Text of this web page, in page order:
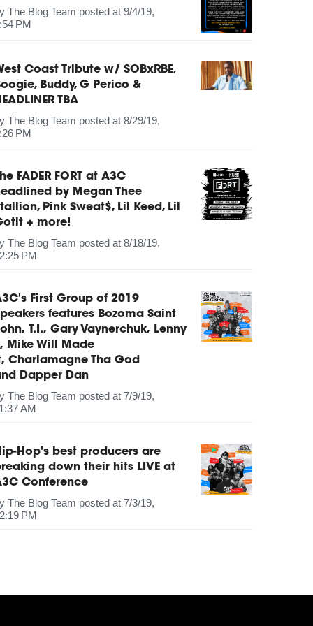
The Blog Team posted at 9/4/19,
PM
Coast Tribute w/ SOBxRBE,
Buddy, G Perico &
TBA
The Blog Team posted at 8/29/19,
PM
FADER FORT at A3C
by Megan Thee
Pink Sweat$, Lil Keed, Lil
+ more!
The Blog Team posted at 8/18/19,
PM
First Group of 2019
features Bozoma Saint
T.I., Gary Vaynerchuk, Lenny
Mike Will Made
Charlamagne Tha God
Dapper Dan
The Blog Team posted at 7/9/19,
AM
Hop's best producers are
down their hits LIVE at
Conference
The Blog Team posted at 7/3/19,
PM